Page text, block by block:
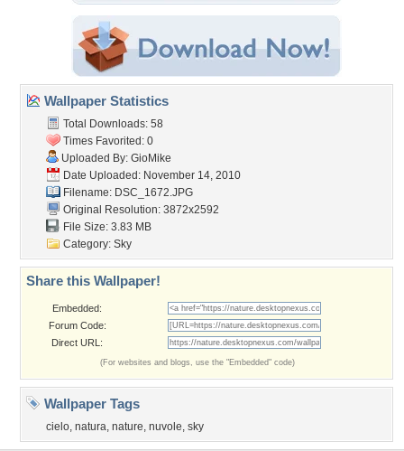
Wallpaper Statistics
Total Downloads: 58
Times Favorited: 0
Uploaded By: GioMike
Date Uploaded: November 14, 2010
Filename: DSC_1672.JPG
Original Resolution: 3872x2592
File Size: 3.83 MB
Category: Sky
Share this Wallpaper!
Embedded:
Forum Code:
Direct URL:
(For websites and blogs, use the "Embedded" code)
Wallpaper Tags
cielo, natura, nature, nuvole, sky